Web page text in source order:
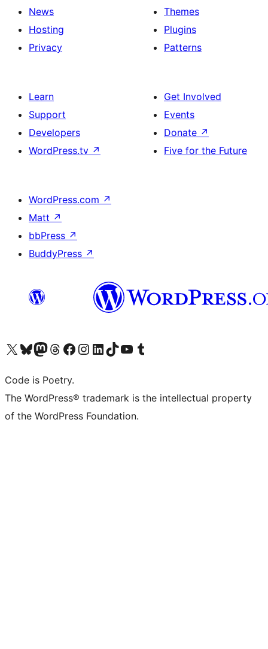
News
Hosting
Privacy
Themes
Plugins
Patterns
Learn
Support
Developers
WordPress.tv ↗
Get Involved
Events
Donate ↗
Five for the Future
WordPress.com ↗
Matt ↗
bbPress ↗
BuddyPress ↗
Visit our X (formerly Twitter) account
Visit our Bluesky account
Visit our Mastodon account
Visit our Threads account
Visit our Facebook page
Visit our Instagram account
Visit our LinkedIn account
Visit our TikTok account
Visit our YouTube channel
Visit our Tumblr account
Code is Poetry.
The WordPress® trademark is the intellectual property
of the WordPress Foundation.